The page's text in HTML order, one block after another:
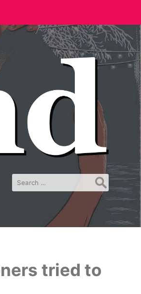
Search
for:
tried to